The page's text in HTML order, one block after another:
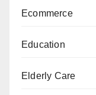
Ecommerce
Education
Elderly Care